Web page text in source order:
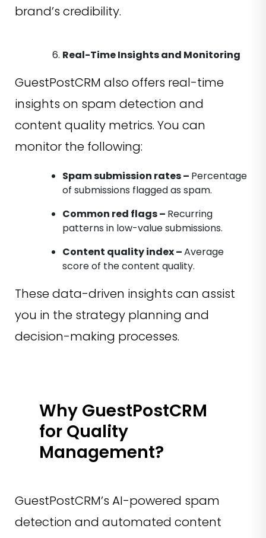
brand’s credibility.
Real-Time Insights and Monitoring
GuestPostCRM also offers real-time
insights on spam detection and
content quality metrics. You can
monitor the following:
Spam submission rates – Percentage
of submissions flagged as spam.
Common red flags – Recurring
patterns in low-value submissions.
Content quality index –Average
score of the content quality.
These data-driven insights can assist
you in the strategy planning and
decision-making processes.
Why GuestPostCRM
for Quality
Management?
GuestPostCRM’s AI-powered spam
detection and automated content